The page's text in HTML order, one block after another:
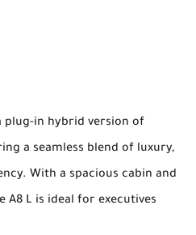
plug-in hybrid version of
a seamless blend of luxury,
With a spacious cabin and
A8 L is ideal for executives